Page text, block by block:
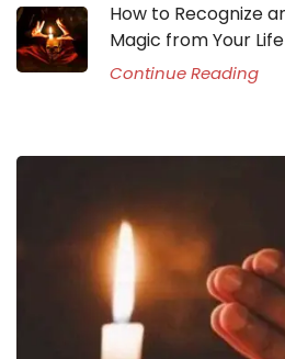
How to Recognize
Magic from Your Life
Continue Reading